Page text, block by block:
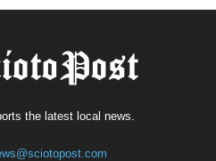
the latest local news.